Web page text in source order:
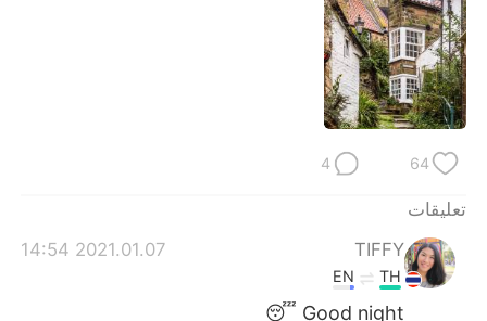
64
4
تعليقات
TIFFY
2021.01.07 14:54
TH
EN
Good night 😴